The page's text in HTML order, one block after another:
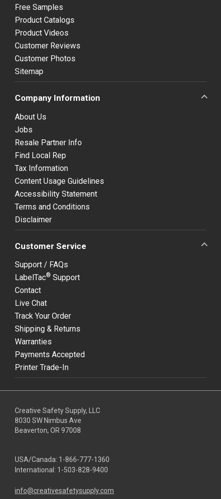
Free Samples
Product Catalogs
Product Videos
Customer Reviews
Customer Photos
Sitemap
Company Information
About Us
Jobs
Resale Partner Info
Find Local Rep
Tax Information
Content Usage Guidelines
Accessibility Statement
Terms and Conditions
Disclaimer
Customer Service
Support / FAQs
LabelTac® Support
Contact
Live Chat
Track Your Order
Shipping & Returns
Warranties
Payments Accepted
Printer Trade-In
Creative Safety Supply, LLC
8030 SW Nimbus Ave
Beaverton, OR 97008
USA/Canada: 1-866-777-1360
International: 1-503-828-9400
info@creativesafetysupply.com